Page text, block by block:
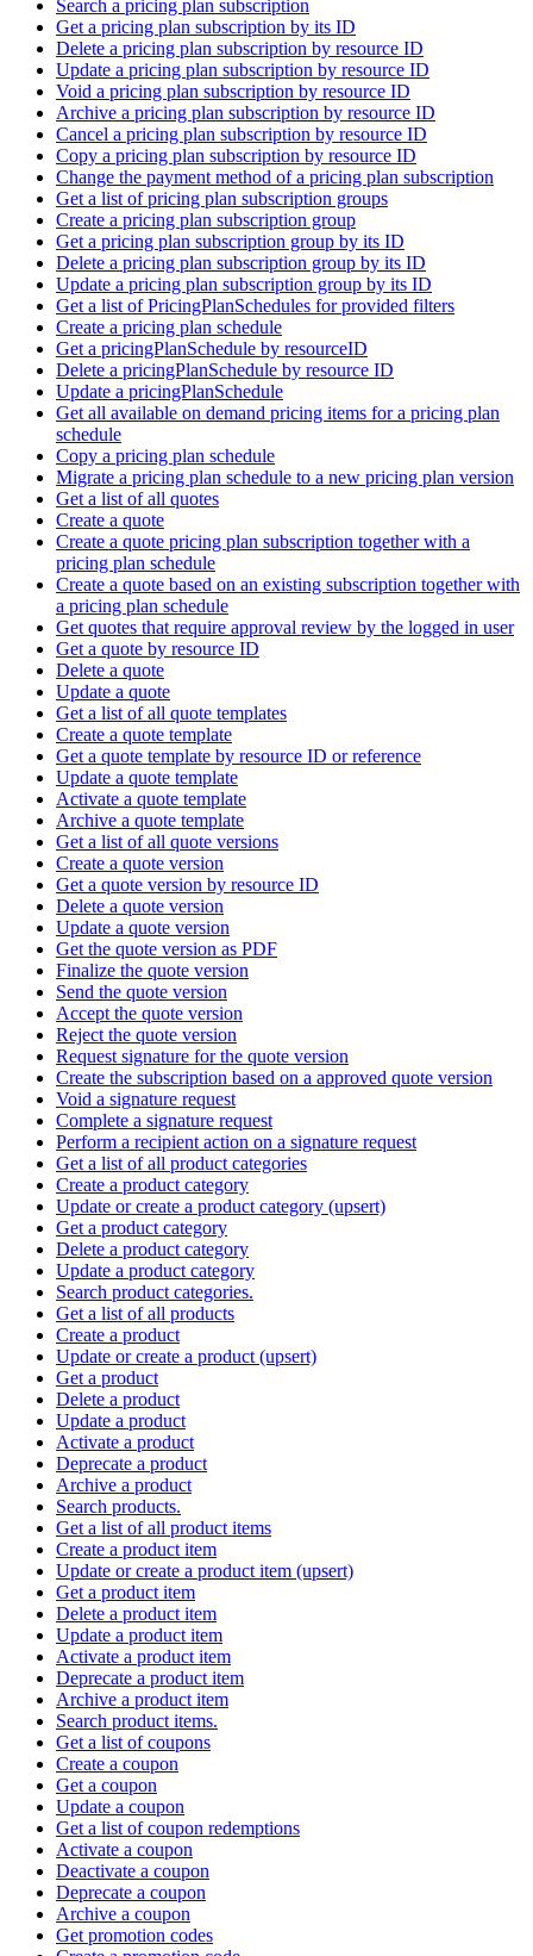
Search a pricing plan subscription
Get a pricing plan subscription by its ID
Delete a pricing plan subscription by resource ID
Update a pricing plan subscription by resource ID
Void a pricing plan subscription by resource ID
Archive a pricing plan subscription by resource ID
Cancel a pricing plan subscription by resource ID
Copy a pricing plan subscription by resource ID
Change the payment method of a pricing plan subscription
Get a list of pricing plan subscription groups
Create a pricing plan subscription group
Get a pricing plan subscription group by its ID
Delete a pricing plan subscription group by its ID
Update a pricing plan subscription group by its ID
Get a list of PricingPlanSchedules for provided filters
Create a pricing plan schedule
Get a pricingPlanSchedule by resourceID
Delete a pricingPlanSchedule by resource ID
Update a pricingPlanSchedule
Get all available on demand pricing items for a pricing plan
schedule
Copy a pricing plan schedule
Migrate a pricing plan schedule to a new pricing plan version
Get a list of all quotes
Create a quote
Create a quote pricing plan subscription together with a
pricing plan schedule
Create a quote based on an existing subscription together with
a pricing plan schedule
Get quotes that require approval review by the logged in user
Get a quote by resource ID
Delete a quote
Update a quote
Get a list of all quote templates
Create a quote template
Get a quote template by resource ID or reference
Update a quote template
Activate a quote template
Archive a quote template
Get a list of all quote versions
Create a quote version
Get a quote version by resource ID
Delete a quote version
Update a quote version
Get the quote version as PDF
Finalize the quote version
Send the quote version
Accept the quote version
Reject the quote version
Request signature for the quote version
Create the subscription based on a approved quote version
Void a signature request
Complete a signature request
Perform a recipient action on a signature request
Get a list of all product categories
Create a product category
Update or create a product category (upsert)
Get a product category
Delete a product category
Update a product category
Search product categories.
Get a list of all products
Create a product
Update or create a product (upsert)
Get a product
Delete a product
Update a product
Activate a product
Deprecate a product
Archive a product
Search products.
Get a list of all product items
Create a product item
Update or create a product item (upsert)
Get a product item
Delete a product item
Update a product item
Activate a product item
Deprecate a product item
Archive a product item
Search product items.
Get a list of coupons
Create a coupon
Get a coupon
Update a coupon
Get a list of coupon redemptions
Activate a coupon
Deactivate a coupon
Deprecate a coupon
Archive a coupon
Get promotion codes